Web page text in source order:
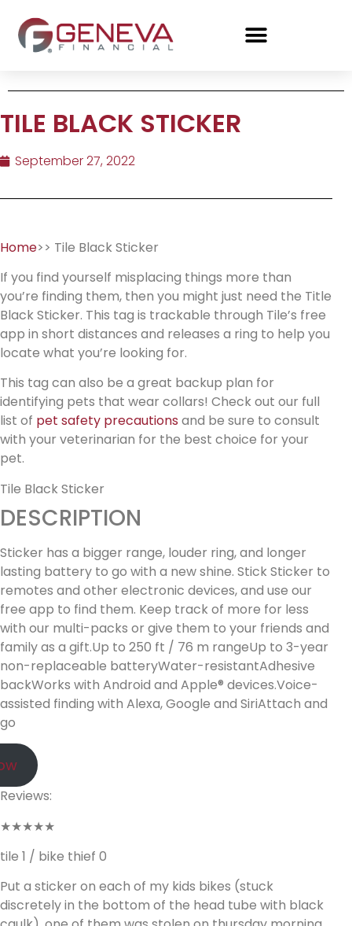
TILE BLACK STICKER
September 27, 2022
Home>> Tile Black Sticker
If you find yourself misplacing things more than
you’re finding them, then you might just need the Title
Black Sticker. This tag is trackable through Tile’s free
app in short distances and releases a ring to help you
locate what you’re looking for.
This tag can also be a great backup plan for
identifying pets that wear collars! Check out our full
list of pet safety precautions and be sure to consult
with your veterinarian for the best choice for your
pet.
Tile Black Sticker
DESCRIPTION
Sticker has a bigger range, louder ring, and longer
lasting battery to go with a new shine. Stick Sticker to
remotes and other electronic devices, and use our
free app to find them. Keep track of more for less
with our multi-packs or give them to your friends and
family as a gift.Up to 250 ft / 76 m rangeUp to 3-year
non-replaceable batteryWater-resistantAdhesive
backWorks with Android and Apple® devices.Voice-
assisted finding with Alexa, Google and SiriAttach and
go
Reviews:
★★★★★
tile 1 / bike thief 0
Put a sticker on each of my kids bikes (stuck
discretely in the bottom of the head tube with black